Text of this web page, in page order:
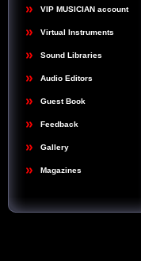
VIP MUSICIAN account
Virtual Instruments
Sound Libraries
Audio Editors
Guest Book
Feedback
Gallery
Magazines